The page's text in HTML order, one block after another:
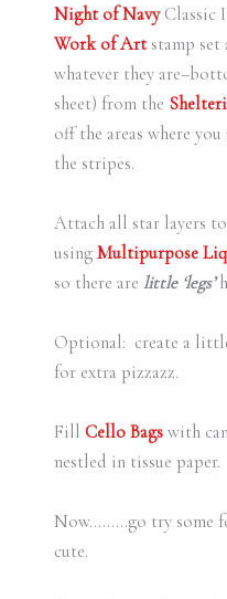
Night of Navy Classic
Work of Art stamp
whatever they
sheet) from the
off the areas where
the stripes.
Attach all star layers
using Multipurpose
so there are little ‘legs’
Optional: create a
for extra pizzazz.
Fill Cello Bagswith
nestled in tissue paper.
Now………go try some
cute.